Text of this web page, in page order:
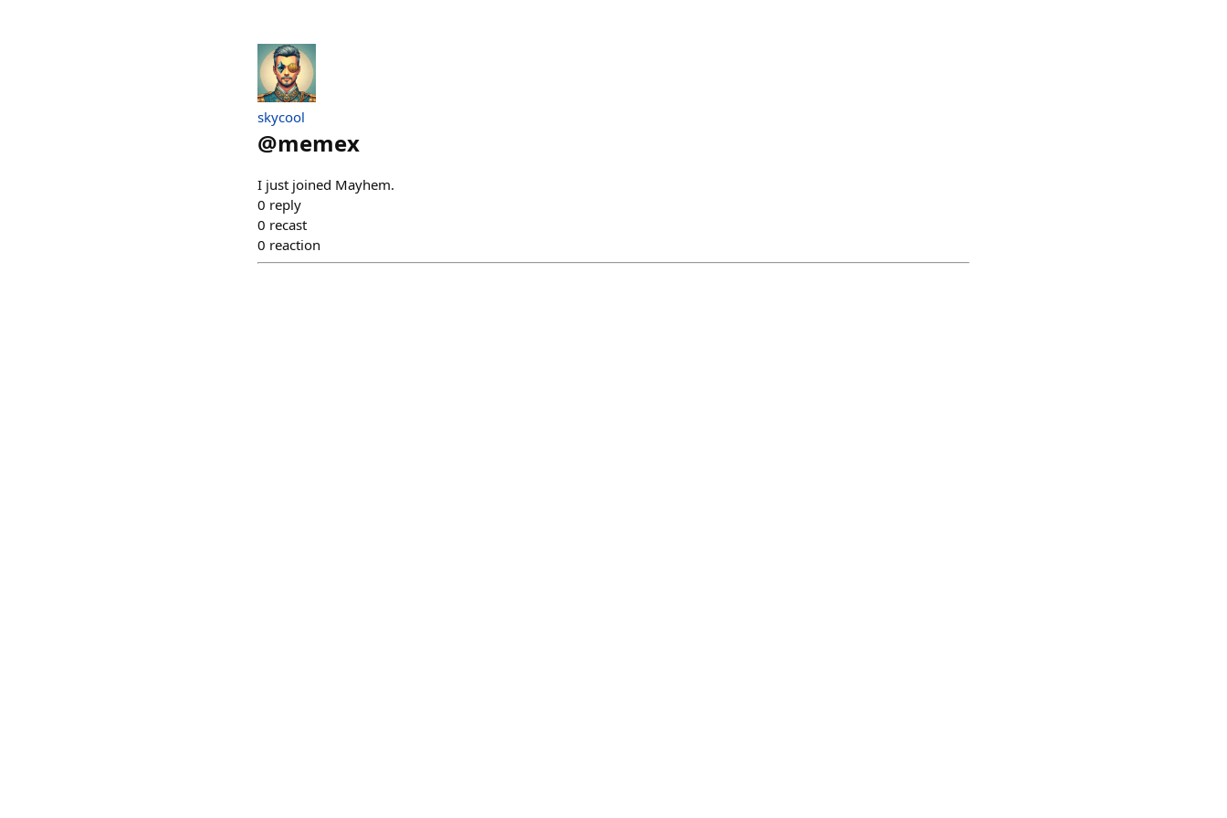
skycool
@memex
I just joined Mayhem.
0 reply
0 recast
0 reaction